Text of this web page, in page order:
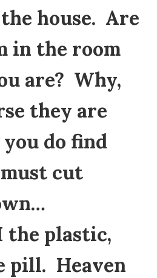
house. Are
in the room
are? Why,
they are
do find
cut
the plastic,
pill. Heaven